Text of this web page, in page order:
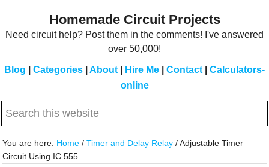
Homemade Circuit Projects
Need circuit help? Post them in the comments! I've answered
over 50,000!
Blog Categories About Hire Me Contact
Calculators-
online
Search
website
You are here: Home / Timer and Delay Relay /Adjustable Timer
Circuit Using IC 555